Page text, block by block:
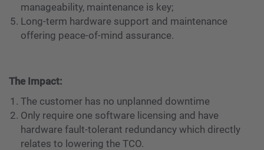
manageability, maintenance is key;
Long-term hardware support and maintenance
offering peace-of-mind assurance.
The Impact:
The customer has no unplanned downtime
Only require one software licensing and have
hardware fault-tolerant redundancy which directly
relates to lowering the TCO.